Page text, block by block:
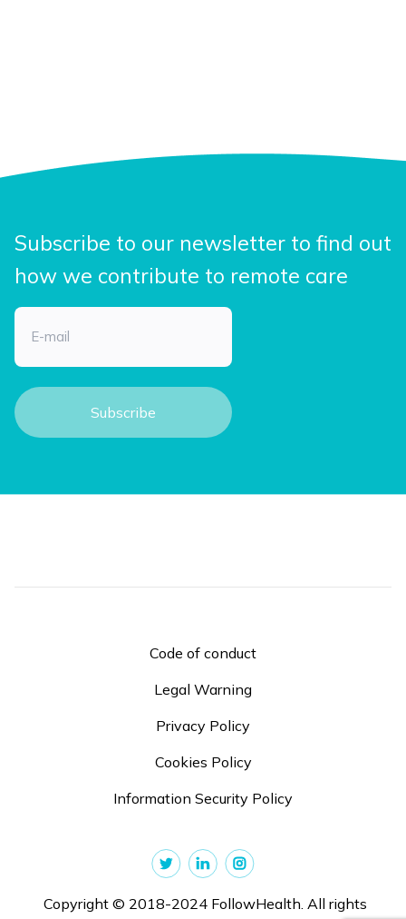
Subscribe to our newsletter to find out
how we contribute to remote care
Email
Code of conduct
Legal Warning
Privacy Policy
Cookies Policy
Information Security Policy
Copyright © 2018-2024 FollowHealth. All rights